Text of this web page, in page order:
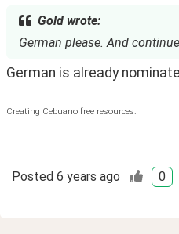
Gold wrote:
German please. And
German is already
Creating Cebuano free resources.
Posted 6 years ago 0